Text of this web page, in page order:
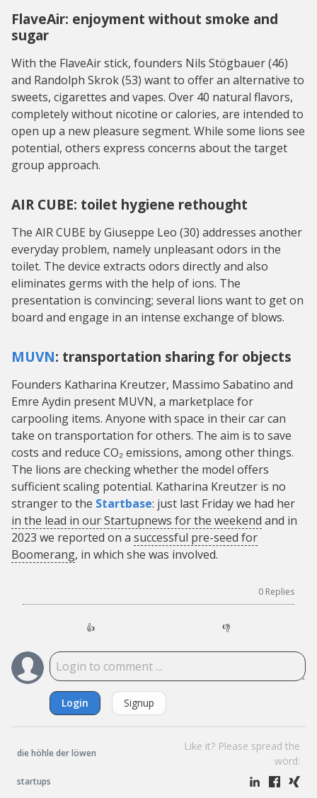
FlaveAir: enjoyment without smoke and
sugar
With the FlaveAir stick, founders Nils Stögbauer (46)
and Randolph Skrok (53) want to offer an alternative to
sweets, cigarettes and vapes. Over 40 natural flavors,
completely without nicotine or calories, are intended to
open up a new pleasure segment. While some lions see
potential, others express concerns about the target
group approach.
AIR CUBE: toilet hygiene rethought
The AIR CUBE by Giuseppe Leo (30) addresses another
everyday problem, namely unpleasant odors in the
toilet. The device extracts odors directly and also
eliminates germs with the help of ions. The
presentation is convincing; several lions want to get on
board and engage in an intense exchange of blows.
MUVN: transportation sharing for objects
Founders Katharina Kreutzer, Massimo Sabatino and
Emre Aydin present MUVN, a marketplace for
carpooling items. Anyone with space in their car can
take on transportation for others. The aim is to save
costs and reduce CO₂ emissions, among other things.
The lions are checking whether the model offers
sufficient scaling potential. Katharina Kreutzer is no
stranger to the Startbase: just last Friday we had her
in the lead in our Startupnews for the weekend and in
2023 we reported on a successful pre-seed for
Boomerang, in which she was involved.
0 Replies
👍 👎
Login Signup
die höhle der löwen
startups
Like it? Please spread the
word: